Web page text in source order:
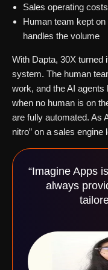
Sales operating
Human team kept
handles the volume
With Dapta, 30X turned
system. The human
work, and the AI agents
when no human is on
are fully automated. As
nitro” on a sales engine
“Imagine Apps
always